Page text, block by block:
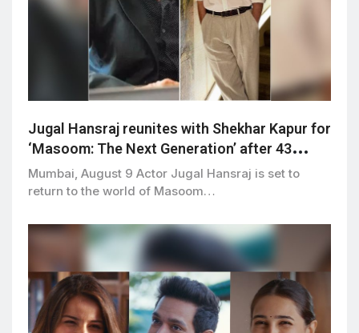
Jugal Hansraj reunites with Shekhar Kapur for
‘Masoom: The Next Generation’ after 43
years
Mumbai, August 9 Actor Jugal Hansraj is set to
return to the world of Masoom…